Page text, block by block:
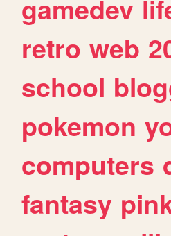
gamedev
retro web
school
pokemon
computers
fantasy